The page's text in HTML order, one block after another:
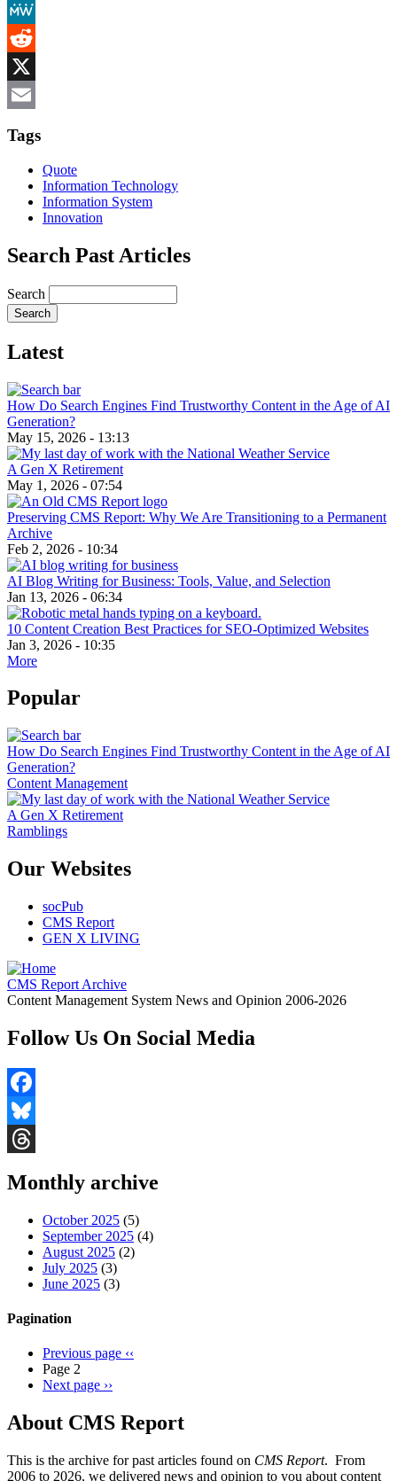
Mastodon
MeWe
Reddit
X
Tags
Quote
Information Technology
Information System
Innovation
Search Past Articles
Search
Latest
How Do Search Engines Find Trustworthy Content in the Age of AI
Generation?
May 15, 2026 - 13:13
A Gen X Retirement
May 1, 2026 - 07:54
Preserving CMS Report: Why We Are Transitioning to a Permanent
Archive
Feb 2, 2026 - 10:34
AI Blog Writing for Business: Tools, Value, and Selection
Jan 13, 2026 - 06:34
10 Content Creation Best Practices for SEO-Optimized Websites
Jan 3, 2026 - 10:35
More
Popular
How Do Search Engines Find Trustworthy Content in the Age of AI
Generation?
Content Management
A Gen X Retirement
Ramblings
Our Websites
socPub
CMS Report
GEN X LIVING
CMS Report Archive
Content Management System News and Opinion 2006-2026
Follow Us On Social Media
Facebook
Bluesky
Monthly archive
October 2025 (5)
September 2025 (4)
August 2025 (2)
July 2025 (3)
June 2025 (3)
Pagination
Previous page ‹‹
Page 2
Next page ››
About CMS Report
This is the archive for past articles found on CMS Report. From
2006 to 2026, we delivered news and opinion to you about content